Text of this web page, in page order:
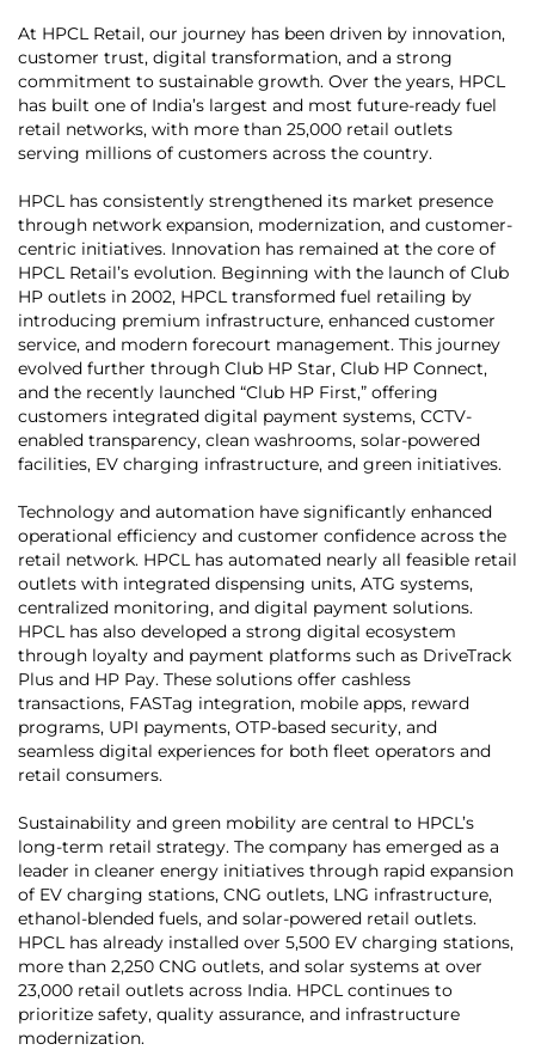
At HPCL Retail, our journey has been driven by innovation,
customer trust, digital transformation, and a strong
commitment to sustainable growth. Over the years, HPCL
has built one of India’s largest and most future-ready fuel
retail networks, with more than 25,000 retail outlets
serving millions of customers across the country.
HPCL has consistently strengthened its market presence
through network expansion, modernization, and customer-
centric initiatives. Innovation has remained at the core of
HPCL Retail’s evolution. Beginning with the launch of Club
HP outlets in 2002, HPCL transformed fuel retailing by
introducing premium infrastructure, enhanced customer
service, and modern forecourt management. This journey
evolved further through Club HP Star, Club HP Connect,
and the recently launched “Club HP First,” offering
customers integrated digital payment systems, CCTV-
enabled transparency, clean washrooms, solar-powered
facilities, EV charging infrastructure, and green initiatives.
Technology and automation have significantly enhanced
operational efficiency and customer confidence across the
retail network. HPCL has automated nearly all feasible retail
outlets with integrated dispensing units, ATG systems,
centralized monitoring, and digital payment solutions.
HPCL has also developed a strong digital ecosystem
through loyalty and payment platforms such as DriveTrack
Plus and HP Pay. These solutions offer cashless
transactions, FASTag integration, mobile apps, reward
programs, UPI payments, OTP-based security, and
seamless digital experiences for both fleet operators and
retail consumers.
Sustainability and green mobility are central to HPCL’s
long-term retail strategy. The company has emerged as a
leader in cleaner energy initiatives through rapid expansion
of EV charging stations, CNG outlets, LNG infrastructure,
ethanol-blended fuels, and solar-powered retail outlets.
HPCL has already installed over 5,500 EV charging stations,
more than 2,250 CNG outlets, and solar systems at over
23,000 retail outlets across India. HPCL continues to
prioritize safety, quality assurance, and infrastructure
modernization.